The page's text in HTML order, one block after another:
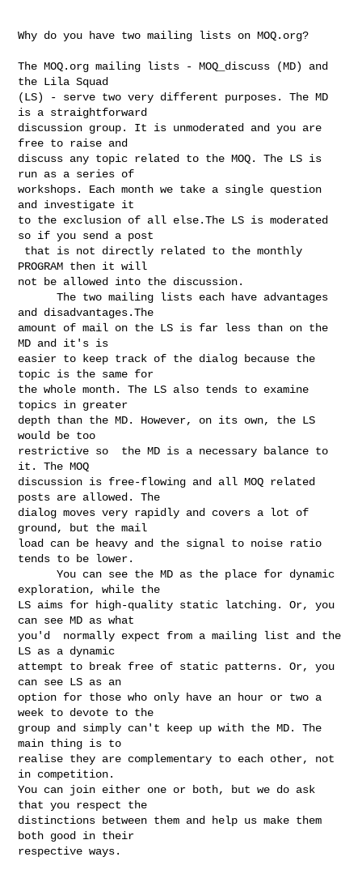
Why do you have two mailing lists on MOQ.org?
The MOQ.org mailing lists - MOQ_discuss (MD) and
the Lila Squad
(LS) - serve two very different purposes. The MD
is a straightforward
discussion group. It is unmoderated and you are
free to raise and
discuss any topic related to the MOQ. The LS is
run as a series of
workshops. Each month we take a single question
and investigate it
to the exclusion of all else.The LS is moderated
so if you send a post
PROGRAM then it will
not be allowed into the discussion.
      The two mailing lists each have advantages
and disadvantages.The
amount of mail on the LS is far less than on the
MD and it's is
easier to keep track of the dialog because the
topic is the same for
the whole month. The LS also tends to examine
topics in greater
depth than the MD. However, on its own, the LS
would be too
restrictive so  the MD is a necessary balance to
it. The MOQ
discussion is free-flowing and all MOQ related
posts are allowed. The
dialog moves very rapidly and covers a lot of
ground, but the mail
load can be heavy and the signal to noise ratio
tends to be lower.
      You can see the MD as the place for dynamic
exploration, while the
LS aims for high-quality static latching. Or, you
can see MD as what
you'd  normally expect from a mailing list and the
LS as a dynamic
attempt to break free of static patterns. Or, you
can see LS as an
option for those who only have an hour or two a
week to devote to the
group and simply can't keep up with the MD. The
main thing is to
realise they are complementary to each other, not
in competition.
You can join either one or both, but we do ask
that you respect the
distinctions between them and help us make them
both good in their
respective ways.